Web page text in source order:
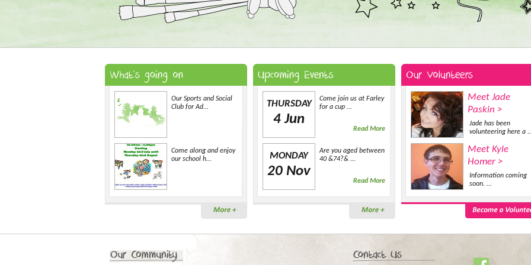
Our Sports and Social
Club for Ad...
Come along and enjoy
our school h...
THURSDAY
4 Jun
Come join us at Farley
for a cup ...
Read More
MONDAY
20 Nov
Are you aged between
40 &74?& ...
Read More
Meet Jade
Paskin >
Jade has been
volunteering here a
Meet Kyle
Homer >
Information coming
soon. ...